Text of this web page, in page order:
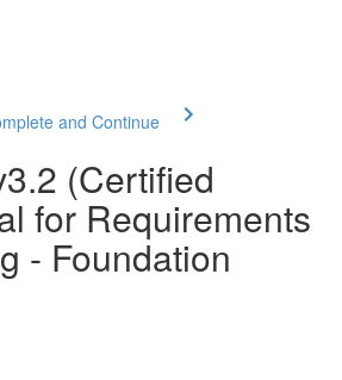
and Continue
(Certified
for Requirements
- Foundation